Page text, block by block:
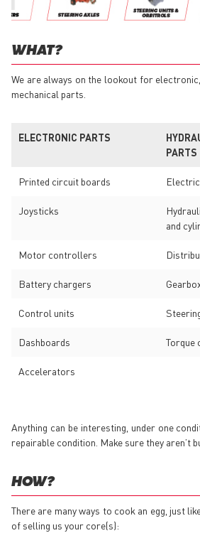
WHAT?
We are always on the lookout for
mechanical parts.
ELECTRONIC PARTS
Printed circuit boards
Joysticks
Motor controllers
Battery chargers
Control units
Dashboards
Accelerators
PARTS
and
Torque
Anything can be interesting, under one
repairable condition. Make sure they aren’t
HOW?
There are many ways to cook an egg, just
of selling us your core(s):